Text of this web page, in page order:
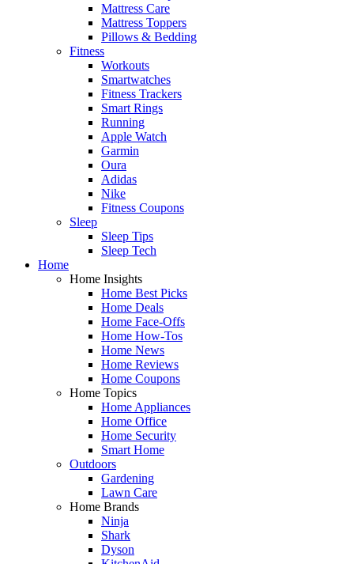
Mattress Care
Mattress Toppers
Pillows & Bedding
Fitness
Workouts
Smartwatches
Fitness Trackers
Smart Rings
Running
Apple Watch
Garmin
Oura
Adidas
Nike
Fitness Coupons
Sleep
Sleep Tips
Sleep Tech
Home
Home Insights
Home Best Picks
Home Deals
Home Face-Offs
Home How-Tos
Home News
Home Reviews
Home Coupons
Home Topics
Home Appliances
Home Office
Home Security
Smart Home
Outdoors
Gardening
Lawn Care
Home Brands
Ninja
Shark
Dyson